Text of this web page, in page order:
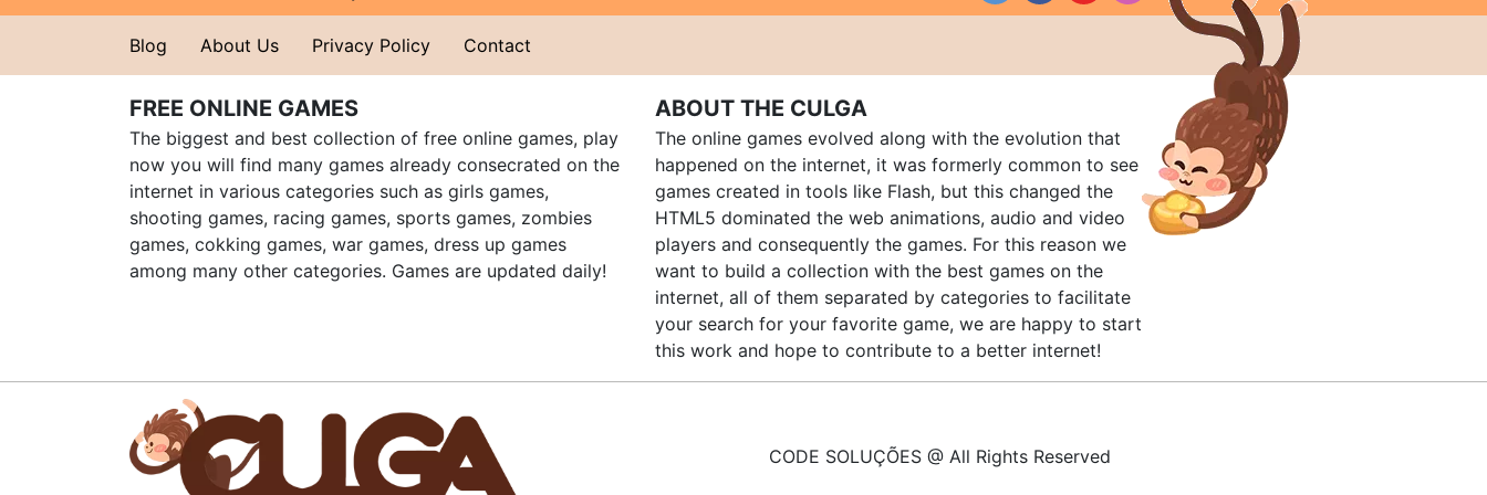
Blog About Us Privacy Policy Contact
FREE ONLINE GAMES
The biggest and best collection of free online games, play
now you will find many games already consecrated on the
internet in various categories such as girls games,
shooting games, racing games, sports games, zombies
games, cokking games, war games, dress up games
among many other categories. Games are updated daily!
ABOUT THE CULGA
The online games evolved along with the evolution that
happened on the internet, it was formerly common to see
games created in tools like Flash, but this changed the
HTML5 dominated the web animations, audio and video
players and consequently the games. For this reason we
want to build a collection with the best games on the
internet, all of them separated by categories to facilitate
your search for your favorite game, we are happy to start
this work and hope to contribute to a better internet!
CODE SOLUÇÕES @ All Rights Reserved